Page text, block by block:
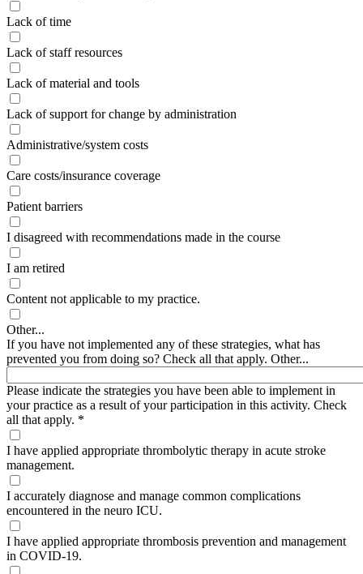
Lack of time
Lack of staff resources
Lack of material and tools
Lack of support for change by administration
Administrative/system costs
Care costs/insurance coverage
Patient barriers
I disagreed with recommendations made in the course
I am retired
Content not applicable to my practice.
Other...
If you have not implemented any of these strategies, what has
prevented you from doing so? Check all that apply. Other...
Please indicate the strategies you have been able to implement in
your practice as a result of your participation in this activity. Check
all that apply. *
I have applied appropriate thrombolytic therapy in acute stroke
management.
I accurately diagnose and manage common complications
encountered in the neuro ICU.
I have applied appropriate thrombosis prevention and management
in COVID-19.